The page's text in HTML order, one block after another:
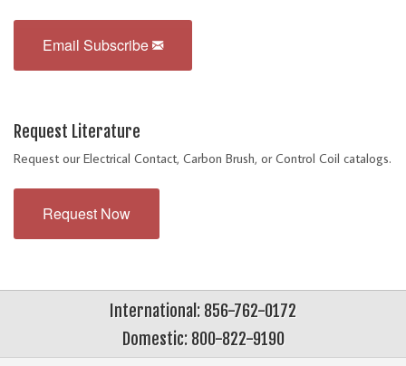
Email Subscribe
Request Literature
Request our Electrical Contact, Carbon Brush, or Control Coil catalogs.
Request Now
International: 856-762-0172
Domestic: 800-822-9190